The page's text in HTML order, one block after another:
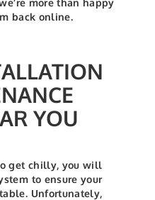
back online.
YOU
get chilly, you will
to ensure your
Unfortunately,